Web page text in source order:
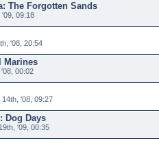
The Forgotten Sands
09:18
'08, 20:54
Marines
00:02
14th, '08, 09:27
Dog Days
'09, 00:35